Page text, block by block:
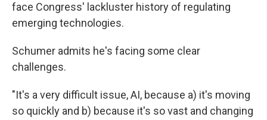
face Congress' lackluster history of regulating
emerging technologies.
Schumer admits he's facing some clear
challenges.
"It's a very difficult issue, AI, because a) it's moving
so quickly and b) because it's so vast and changing